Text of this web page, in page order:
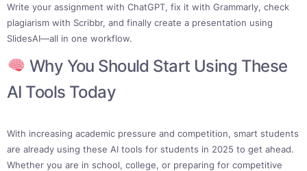
Write your assignment with ChatGPT, fix it with Grammarly, check
plagiarism with Scribbr, and finally create a presentation using
SlidesAI—all in one workflow.
Why You Should Start Using These
AI Tools Today
With increasing academic pressure and competition, smart students
are already using these AI tools for students in 2025 to get ahead.
Whether you are in school, college, or preparing for competitive